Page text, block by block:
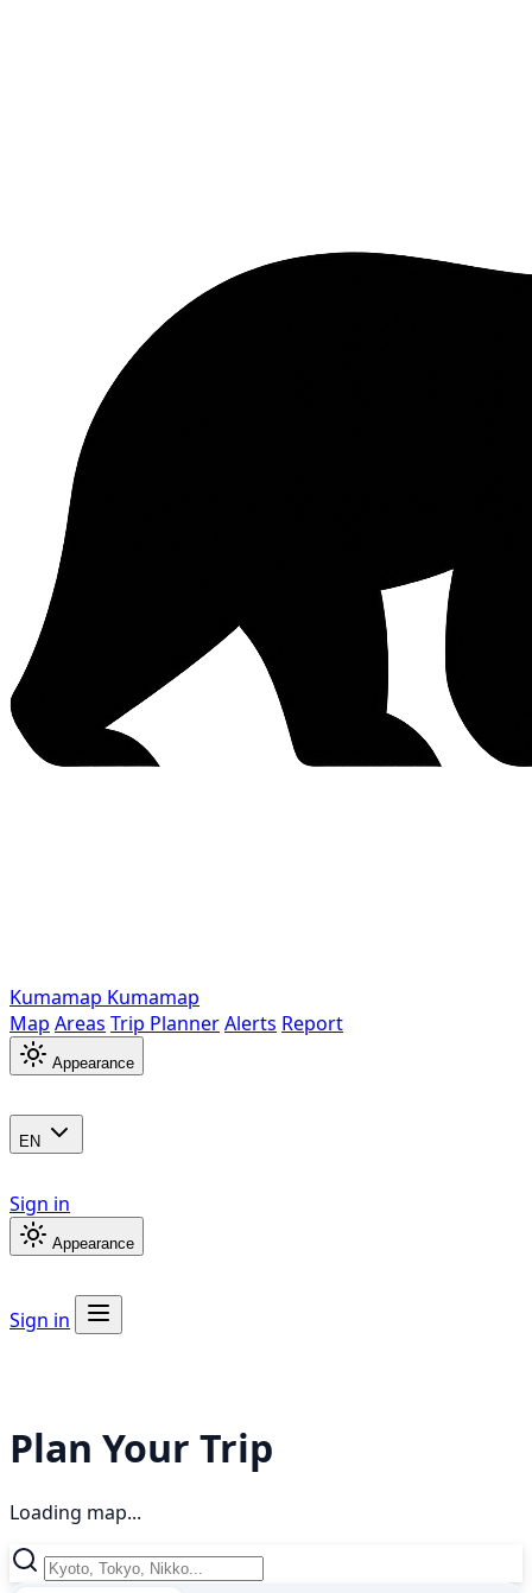
Kumamap Kumamap
Map Areas Trip PlannerAlerts Report
Appearance
EN
Sign in
Appearance
Sign in
Plan Your Trip
Loading map...